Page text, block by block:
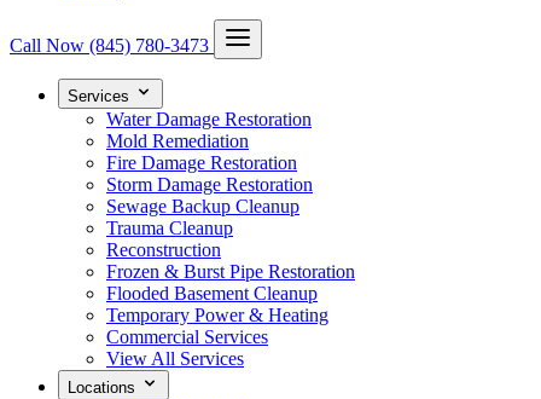
Call Now (845) 780-3473
Services
Water Damage Restoration
Mold Remediation
Fire Damage Restoration
Storm Damage Restoration
Sewage Backup Cleanup
Trauma Cleanup
Reconstruction
Frozen & Burst Pipe Restoration
Flooded Basement Cleanup
Temporary Power & Heating
Commercial Services
View All Services
Locations